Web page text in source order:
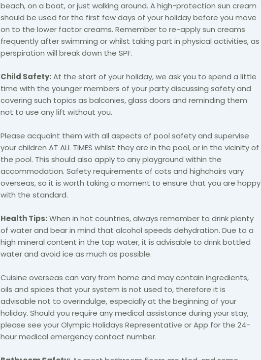
beach, on a boat, or just walking around. A high-protection sun cream
should be used for the first few days of your holiday before you move
on to the lower factor creams. Remember to re-apply sun creams
frequently after swimming or whilst taking part in physical activities, as
perspiration will break down the SPF.
Child Safety:At the start of your holiday, we ask you to spend a little
time with the younger members of your party discussing safety and
covering such topics as balconies, glass doors and reminding them
not to use any lift without you.
Please acquaint them with all aspects of pool safety and supervise
your children AT ALL TIMES whilst they are in the pool, or in the vicinity of
the pool. This should also apply to any playground within the
accommodation. Safety requirements of cots and highchairs vary
overseas, so it is worth taking a moment to ensure that you are happy
with the standard.
Health Tips:When in hot countries, always remember to drink plenty
of water and bear in mind that alcohol speeds dehydration. Due to a
high mineral content in the tap water, it is advisable to drink bottled
water and avoid ice as much as possible.
Cuisine overseas can vary from home and may contain ingredients,
oils and spices that your system is not used to, therefore it is
advisable not to overindulge, especially at the beginning of your
holiday. Should you require any medical assistance during your stay,
please see your Olympic Holidays Representative or App for the 24-
hour medical emergency contact number.